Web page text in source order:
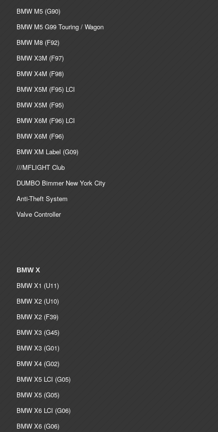
BMW M5 (G90)
BMW M5 G99 Touring / Wagon
BMW M8 (F92)
BMW X3M (F97)
BMW X4M (F98)
BMW X5M (F95) LCI
BMW X5M (F95)
BMW X6M (F96) LCI
BMW X6M (F96)
BMW XM Label (G09)
///MFLIGHT Club
DUMBO Bimmer New York City
Anti-Theft System
Valve Controller
BMW X
BMW X1 (U11)
BMW X2 (U10)
BMW X2 (F39)
BMW X3 (G45)
BMW X3 (G01)
BMW X4 (G02)
BMW X5 LCI (G05)
BMW X5 (G05)
BMW X6 LCI (G06)
BMW X6 (G06)